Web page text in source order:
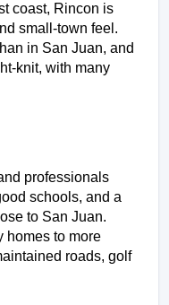
coast, Rincon is
small-town feel.
in San Juan, and
knit, with many
professionals
schools, and a
to San Juan.
homes to more
roads, golf